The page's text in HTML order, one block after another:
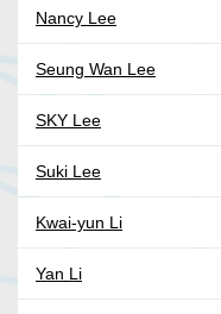
Nancy Lee
Seung Wan Lee
SKY Lee
Suki Lee
Kwai-yun Li
Yan Li